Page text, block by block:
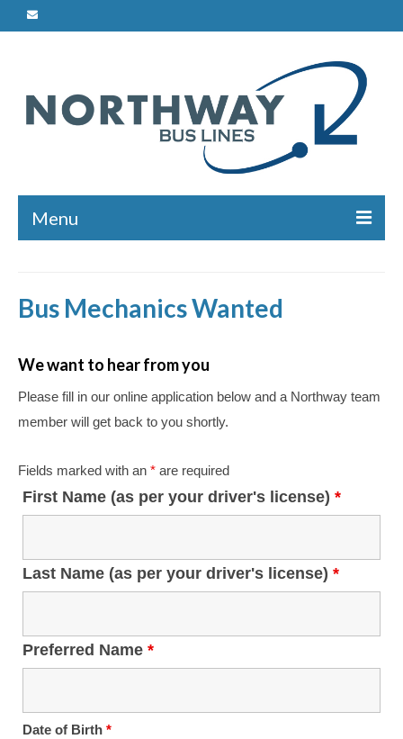
Menu
Safety
Student Safety Programs
Bus Driver Opportunities
Other Opportunities
Bus Mechanics Wanted
We want to hear from you
Please fill in our online application below and a Northway team
member will get back to you shortly.
Fields marked with an * are required
First Name (as per your driver's license) *
Last Name (as per your driver's license) *
Preferred Name *
Date of Birth *